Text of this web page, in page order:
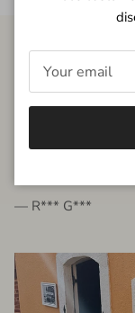
FROM THE PEOPLE
very
— R*** G***